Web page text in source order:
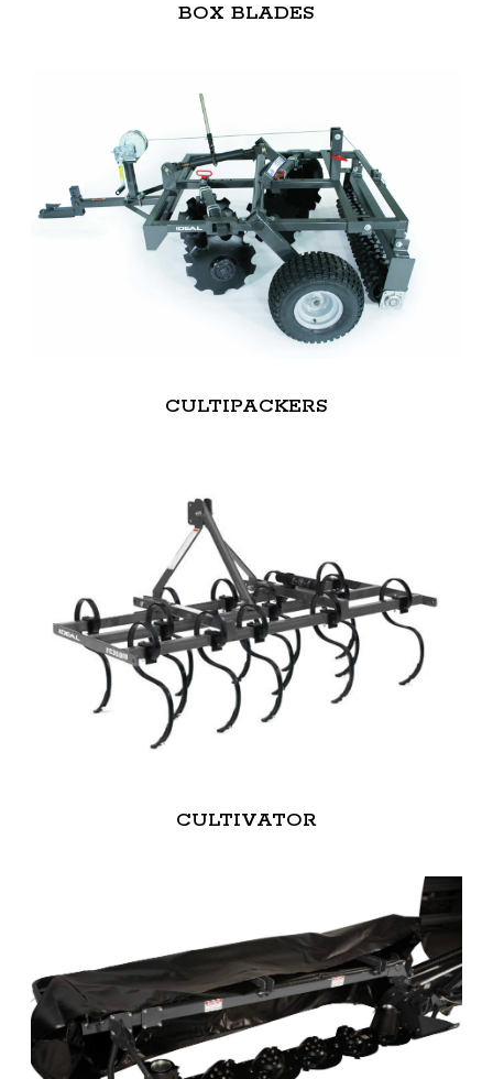
BOX BLADES
CULTIPACKERS
CULTIVATOR